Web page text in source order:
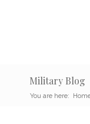
Military Blog
You are here: